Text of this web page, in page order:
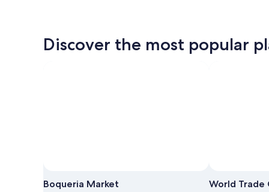
Discover the most popular
Boqueria Market World Trade